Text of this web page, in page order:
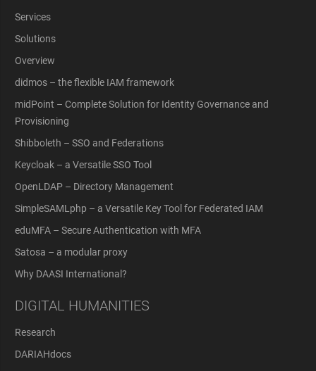
Services
Solutions
Overview
didmos – the flexible IAM framework
midPoint – Complete Solution for Identity Governance and
Provisioning
Shibboleth – SSO and Federations
Keycloak – a Versatile SSO Tool
OpenLDAP – Directory Management
SimpleSAMLphp – a Versatile Key Tool for Federated IAM
eduMFA – Secure Authentication with MFA
Satosa – a modular proxy
Why DAASI International?
DIGITAL HUMANITIES
Research
DARIAHdocs